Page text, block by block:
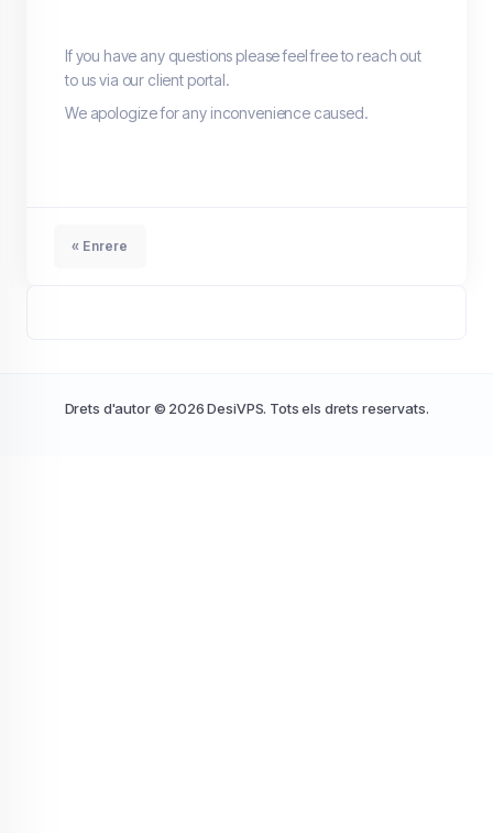
If you have any questions please feel free to reach out
to us via our client portal.
We apologize for any inconvenience caused.
« Enrere
Drets d'autor © 2026 DesiVPS. Tots els drets reservats.